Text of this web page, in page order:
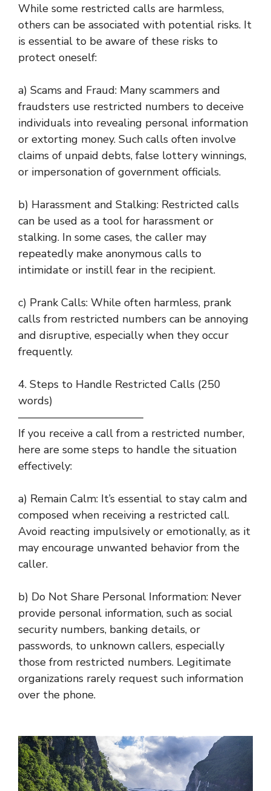
While some restricted calls are harmless,
others can be associated with potential risks. It
is essential to be aware of these risks to
protect oneself:
a) Scams and Fraud: Many scammers and
fraudsters use restricted numbers to deceive
individuals into revealing personal information
or extorting money. Such calls often involve
claims of unpaid debts, false lottery winnings,
or impersonation of government officials.
b) Harassment and Stalking: Restricted calls
can be used as a tool for harassment or
stalking. In some cases, the caller may
repeatedly make anonymous calls to
intimidate or instill fear in the recipient.
c) Prank Calls: While often harmless, prank
calls from restricted numbers can be annoying
and disruptive, especially when they occur
frequently.
4. Steps to Handle Restricted Calls (250
words)
———————————–
If you receive a call from a restricted number,
here are some steps to handle the situation
effectively:
a) Remain Calm: It’s essential to stay calm and
composed when receiving a restricted call.
Avoid reacting impulsively or emotionally, as it
may encourage unwanted behavior from the
caller.
b) Do Not Share Personal Information: Never
provide personal information, such as social
security numbers, banking details, or
passwords, to unknown callers, especially
those from restricted numbers. Legitimate
organizations rarely request such information
over the phone.